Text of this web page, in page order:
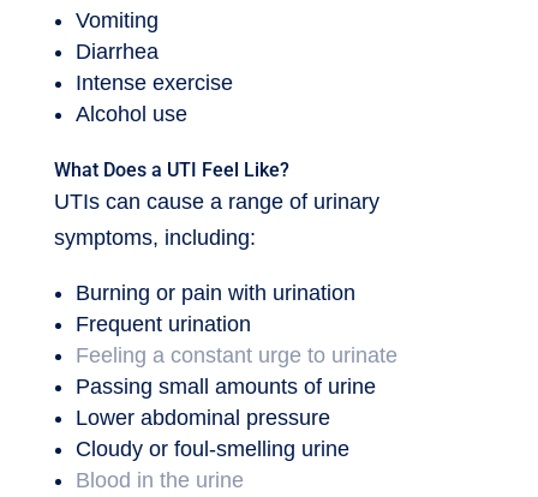
Vomiting
Diarrhea
Intense exercise
Alcohol use
What Does a UTI Feel Like?
UTIs can cause a range of urinary
symptoms, including:
Burning or pain with urination
Frequent urination
Feeling a constant urge to urinate
Passing small amounts of urine
Lower abdominal pressure
Cloudy or foul-smelling urine
Blood in the urine